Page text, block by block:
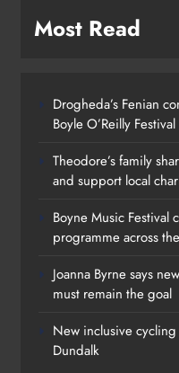
Most Read
Drogheda’s Fenian
Boyle O’Reilly Festival
Theodore’s family
and support local
Boyne Music Festival
programme across
Joanna Byrne says
must remain the goal
New inclusive
Dundalk